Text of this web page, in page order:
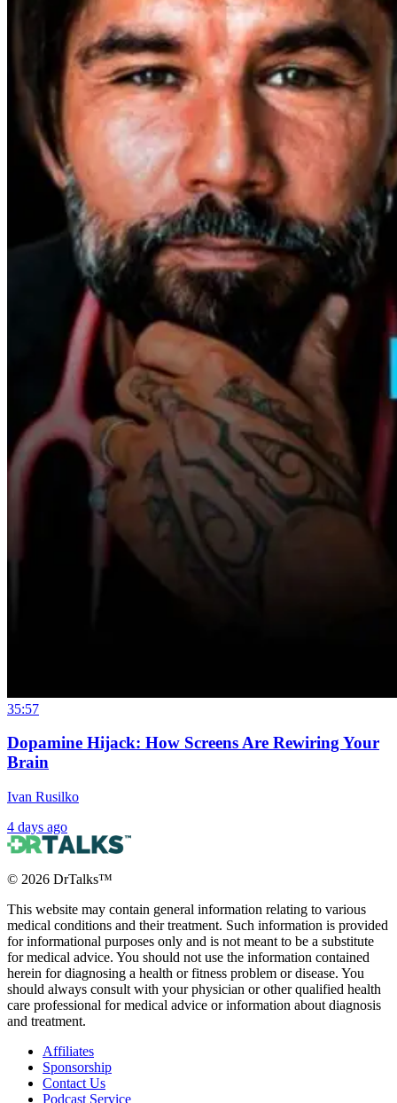
35:57
Dopamine Hijack: How Screens Are Rewiring Your
Brain
Ivan Rusilko
4 days ago
© 2026 DrTalks™
This website may contain general information relating to various
medical conditions and their treatment. Such information is provided
for informational purposes only and is not meant to be a substitute
for medical advice. You should not use the information contained
herein for diagnosing a health or fitness problem or disease. You
should always consult with your physician or other qualified health
care professional for medical advice or information about diagnosis
and treatment.
Affiliates
Sponsorship
Contact Us
Podcast Service